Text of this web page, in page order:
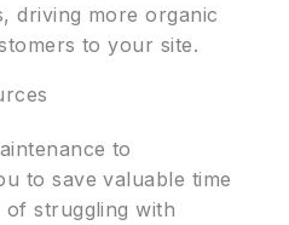
driving more organic
to your site.
to
to save valuable time
of struggling with